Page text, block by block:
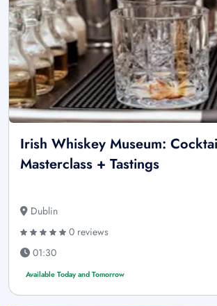
Irish Whiskey Museum:
Masterclass + Tastings
Dublin
0 reviews
01:30
Available Today and Tomorrow